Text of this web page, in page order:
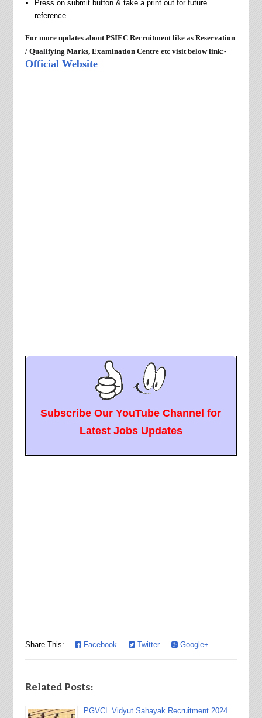
Press on submit button & take a print out for future
reference.
For more updates about PSIEC Recruitment like as Reservation
/ Qualifying Marks, Examination Centre etc visit below link:-
Official Website
Subscribe Our YouTube Channel for
Latest Jobs Updates
Share This: Facebook Twitter Google+
Related Posts:
PGVCL Vidyut Sahayak Recruitment 2024